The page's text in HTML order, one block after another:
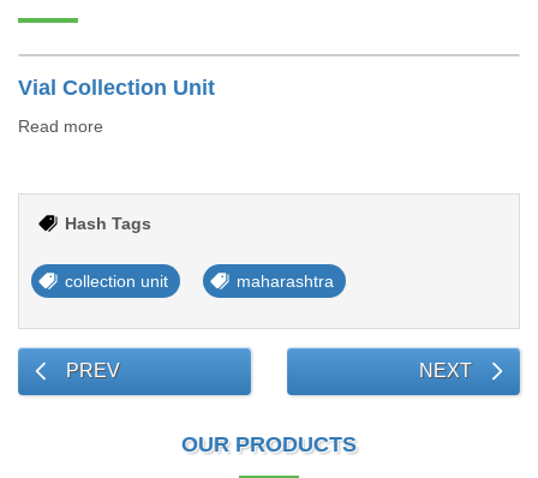
Vial Collection Unit
Read more
Hash Tags
collection unit maharashtra
PREV NEXT
OUR PRODUCTS